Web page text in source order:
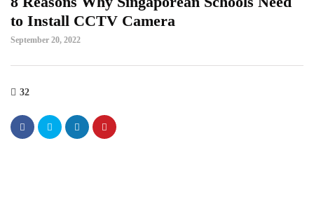
to Install CCTV Camera
September 20, 2022
32